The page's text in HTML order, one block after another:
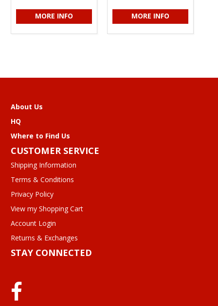
MORE INFO MORE INFO
About Us
HQ
Where to Find Us
CUSTOMER SERVICE
Shipping Information
Terms & Conditions
Privacy Policy
View my Shopping Cart
Account Login
Returns & Exchanges
STAY CONNECTED